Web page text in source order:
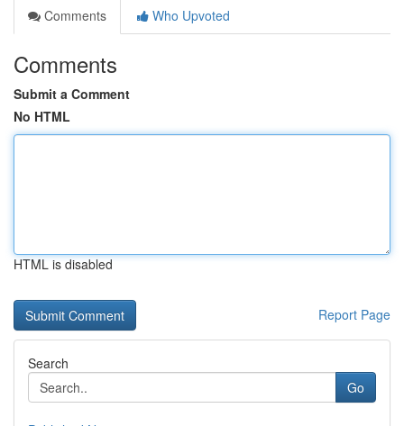
Comments
Who Upvoted
Comments
Submit a Comment
No HTML
HTML is disabled
Report Page
Search
Go